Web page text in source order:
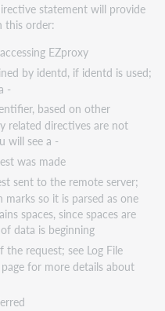
statement will provide
this order:
EZproxy
by identd, if identd is used;
-
based on other
related directives are not
will see a -
was made
sent to the remote server;
so it is parsed as one
spaces, since spaces are
data is beginning
request; see Log File
for more details about